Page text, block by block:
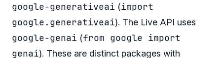
google-generativeai (import
google.generativeai). The Live API uses
google-genai (from google import
genai). These are distinct packages with